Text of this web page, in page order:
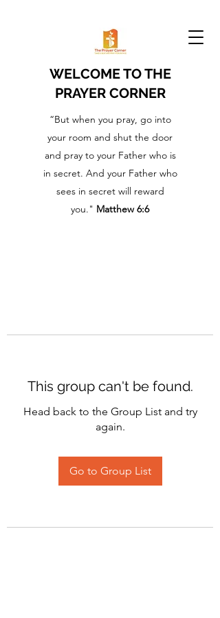
WELCOME TO THE
PRAYER CORNER
“But when you pray, go into
your room and shut the door
and pray to your Father who is
in secret. And your Father who
sees in secret will reward
you." Matthew 6:6
This group can't be found.
Head back to the Group List and try
again.
Go to Group List